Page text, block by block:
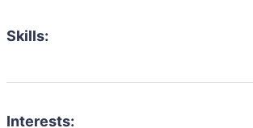
Skills:
Interests: